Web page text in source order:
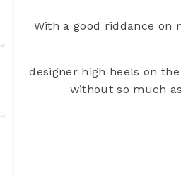
With a good riddance on
designer high heels on
without so much